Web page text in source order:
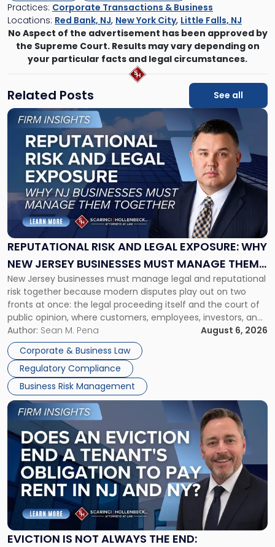
Practices: Corporate Transactions & Business
Locations: Red Bank, NJ, New York City, Little Falls, NJ
No Aspect of the advertisement has been approved by
the Supreme Court. Results may vary depending on
your particular facts and legal circumstances.
Related Posts See all
REPUTATIONAL RISK AND LEGAL EXPOSURE: WHY
NEW JERSEY BUSINESSES MUST MANAGE THEM
TOGETHER
New Jersey businesses must manage legal and reputational
risk together because modern disputes play out on two
fronts at once: the legal proceeding itself and the court of
public opinion, where customers, employees, investors, and
business partners often reach conclusions long before a
judge or jury has had the opportunity to evaluate the facts.
Success […]
Author: Sean M. Pena
August 6, 2026
Corporate & Business Law
Regulatory Compliance
Business Risk Management
Link
"Reputational
Risk
and
Legal
Exposure:
New
Jersey
Businesses
Must
Manage
Them
Together"
EVICTION IS NOT ALWAYS THE END:
Link
post
with
title
"Eviction
Is
Not
Always
the